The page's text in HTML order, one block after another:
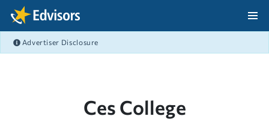
Skip Navigation
Advertiser Disclosure
Ces College